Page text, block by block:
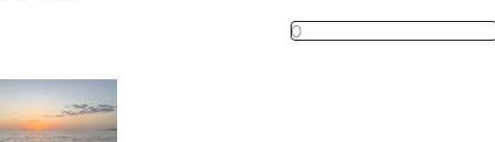
00, 1 star reviews